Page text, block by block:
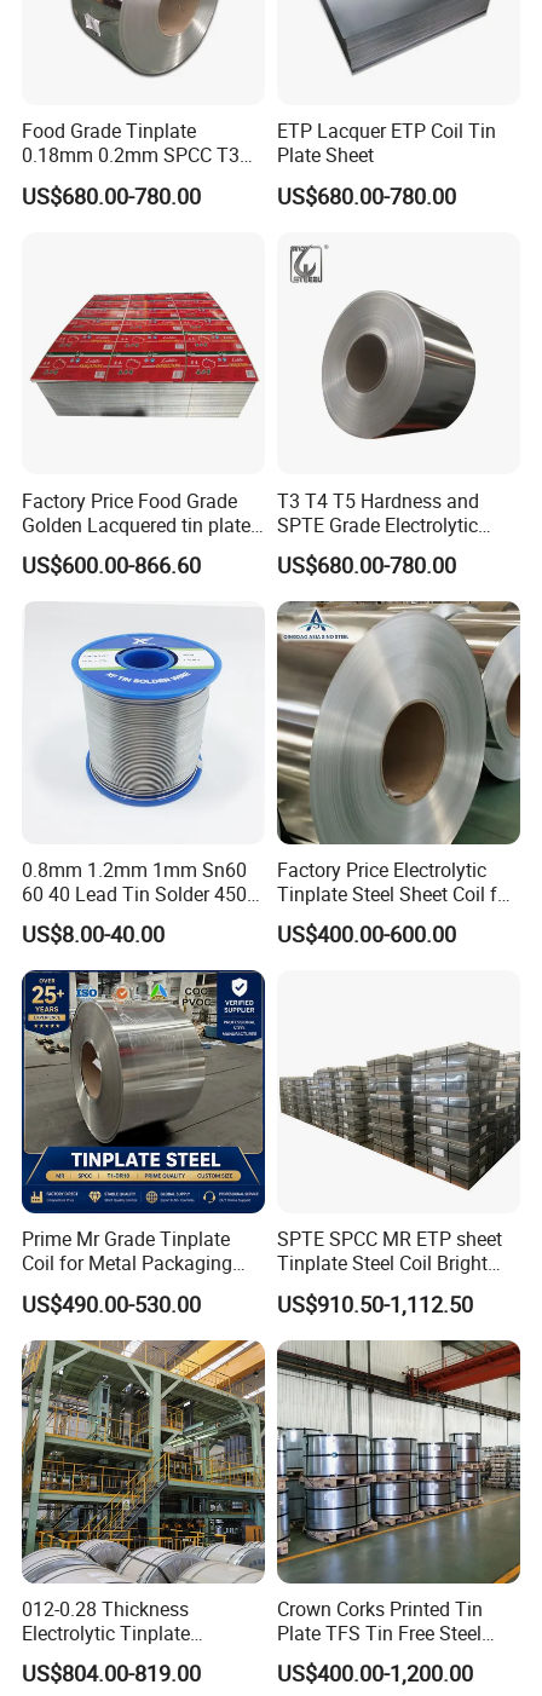
Food Grade Tinplate
0.18mm 0.2mm SPCC T3
T4 2.8/2.8 Tinplate Steel
Coil
US$680.00-780.00
ETP Lacquer ETP Coil Tin
Plate Sheet
US$680.00-780.00
Factory Price Food Grade
Golden Lacquered tin plate
Printed T1-T5 Thickness
0.13-0.55 mm CMYK
Printing Tin plate sheet tin
US$600.00-866.60
T3 T4 T5 Hardness and
SPTE Grade Electrolytic
Tinplate Sheets Tin Plate
Steel
US$680.00-780.00
0.8mm 1.2mm 1mm Sn60
60 40 Lead Tin Solder 450g
US$8.00-40.00
Factory Price Electrolytic
Tinplate Steel Sheet Coil for
Package Container
US$400.00-600.00
Prime Mr Grade Tinplate
Coil for Metal Packaging
with ISO Certificate
US$490.00-530.00
SPTE SPCC MR ETP sheet
Tinplate Steel Coil Bright
Finish tfs sheet for food
Cans
US$910.50-1,112.50
012-0.28 Thickness
Electrolytic Tinplate
Tinplate Tin Metal
US$804.00-819.00
Crown Corks Printed Tin
Plate TFS Tin Free Steel
Tinplate Sheet for Can Cap
Food Packing
US$400.00-1,200.00